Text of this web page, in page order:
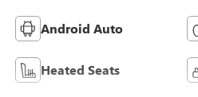
Android Auto
Heated Seats